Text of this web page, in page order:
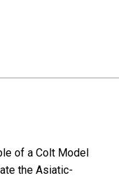
of a Colt Model
the Asiatic-